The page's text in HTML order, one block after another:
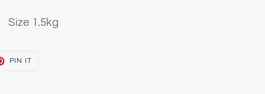
Size 1.5kg
PIN IT